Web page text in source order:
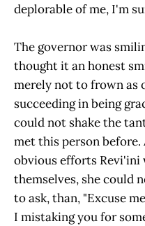
deplorable of me, I'm
The governor was
thought it an honest
merely not to frown as
succeeding in being
could not shake the
met this person
obvious efforts
themselves, she could
to ask, than, "Excuse
I mistaking you for